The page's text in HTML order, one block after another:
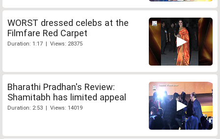
WORST dressed celebs at the
Filmfare Red Carpet
Duration: 1:17 | Views: 28375
Bharathi Pradhan's Review:
Shamitabh has limited appeal
Duration: 2:53 | Views: 14019